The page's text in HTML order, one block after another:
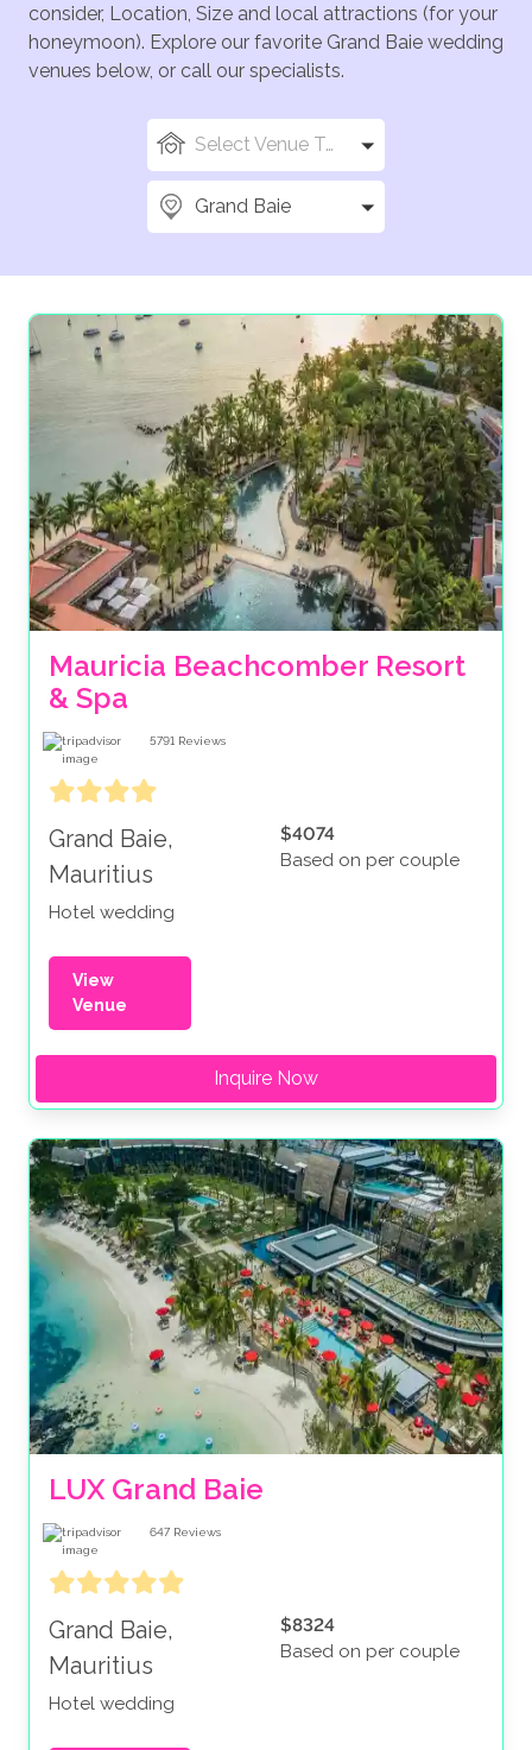
consider, Location, Size and local attractions (for your
honeymoon). Explore our favorite Grand Baie wedding
venues below, or call our specialists.
Select Venue Types
Grand Baie
Mauricia Beachcomber Resort
& Spa
5791 Reviews
Grand Baie,
Mauritius
Hotel wedding
$4074
Based on per couple
View
Venue
Inquire Now
LUX Grand Baie
647 Reviews
Grand Baie,
Mauritius
Hotel wedding
$8324
Based on per couple